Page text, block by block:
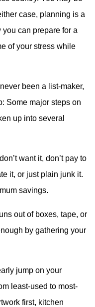
case, planning is a
you can prepare for a
of your stress while
been a list-maker,
Some major steps on
up into several
want it, don’t pay to
it, or just plain junk it.
savings.
out of boxes, tape, or
by gathering your
jump on your
least-used to most-
first, kitchen